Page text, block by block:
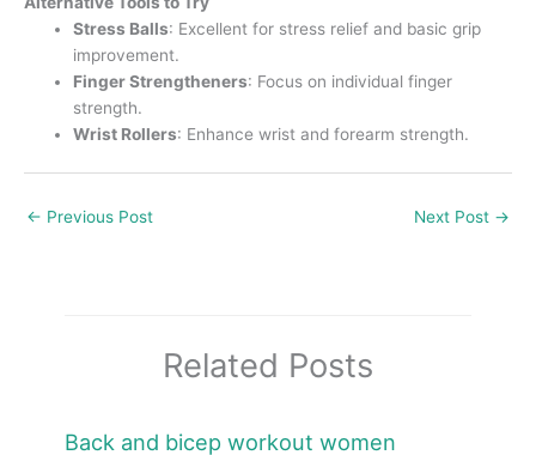
Stress Balls: Excellent for stress relief and basic grip
improvement.
Finger Strengtheners: Focus on individual finger
strength.
Wrist Rollers: Enhance wrist and forearm strength.
← Previous Post Next Post →
Related Posts
Back and bicep workout women